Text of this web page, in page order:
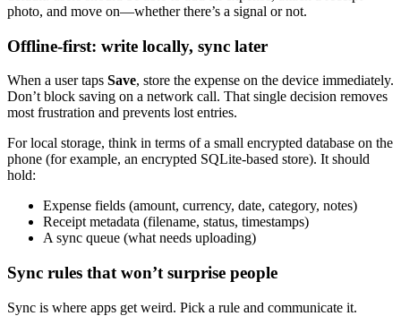
photo, and move on—whether there’s a signal or not.
Offline-first: write locally, sync later
When a user taps Save, store the expense on the device immediately.
Don’t block saving on a network call. That single decision removes
most frustration and prevents lost entries.
For local storage, think in terms of a small encrypted database on the
phone (for example, an encrypted SQLite-based store). It should
hold:
Expense fields (amount, currency, date, category, notes)
Receipt metadata (filename, status, timestamps)
A sync queue (what needs uploading)
Sync rules that won’t surprise people
Sync is where apps get weird. Pick a rule and communicate it.